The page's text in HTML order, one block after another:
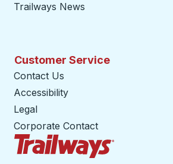
Trailways News
Customer Service
Contact Us
Accessibility
Legal
Corporate Contact